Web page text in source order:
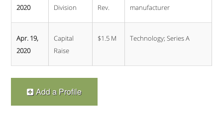
2020
Division
Rev.
manufacturer
Apr. 19,
2020
Capital
Raise
$1.5 M Technology; Series A
Add a Profile